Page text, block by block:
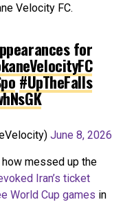
Velocity FC.
for
#UpTheFalls
June 8, 2026
messed up the
Iran’s ticket
World Cup games in